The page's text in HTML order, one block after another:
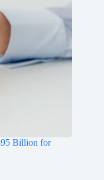
Billion for